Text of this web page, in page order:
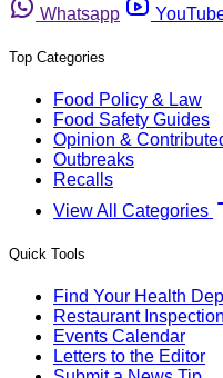
Whatsapp
Top Categories
Food Policy & Law
Food Safety Guides
Opinion &
Outbreaks
Recalls
View All Categories
Quick Tools
Find Your Health
Restaurant
Events Calendar
Letters to the Editor